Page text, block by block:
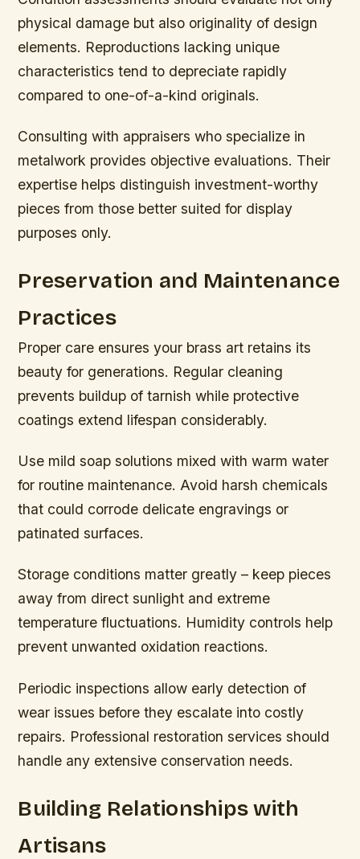
physical damage but also originality of design
elements. Reproductions lacking unique
characteristics tend to depreciate rapidly
compared to one-of-a-kind originals.
Consulting with appraisers who specialize in
metalwork provides objective evaluations. Their
expertise helps distinguish investment-worthy
pieces from those better suited for display
purposes only.
Preservation and Maintenance
Practices
Proper care ensures your brass art retains its
beauty for generations. Regular cleaning
prevents buildup of tarnish while protective
coatings extend lifespan considerably.
Use mild soap solutions mixed with warm water
for routine maintenance. Avoid harsh chemicals
that could corrode delicate engravings or
patinated surfaces.
Storage conditions matter greatly – keep pieces
away from direct sunlight and extreme
temperature fluctuations. Humidity controls help
prevent unwanted oxidation reactions.
Periodic inspections allow early detection of
wear issues before they escalate into costly
repairs. Professional restoration services should
handle any extensive conservation needs.
Building Relationships with
Artisans